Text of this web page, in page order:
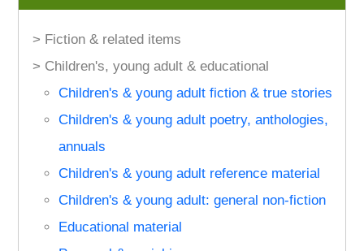
> Fiction & related items
> Children's, young adult & educational
Children's & young adult fiction & true stories
Children's & young adult poetry, anthologies,
annuals
Children's & young adult reference material
Children's & young adult: general non-fiction
Educational material